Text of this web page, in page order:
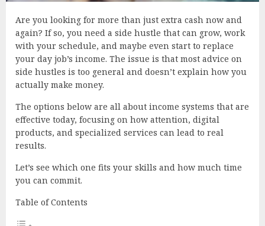
Are you looking for more than just extra cash now and
again? If so, you need a side hustle that can grow, work
with your schedule, and maybe even start to replace
your day job’s income. The issue is that most advice on
side hustles is too general and doesn’t explain how you
actually make money.
The options below are all about income systems that are
effective today, focusing on how attention, digital
products, and specialized services can lead to real
results.
Let’s see which one fits your skills and how much time
you can commit.
Table of Contents